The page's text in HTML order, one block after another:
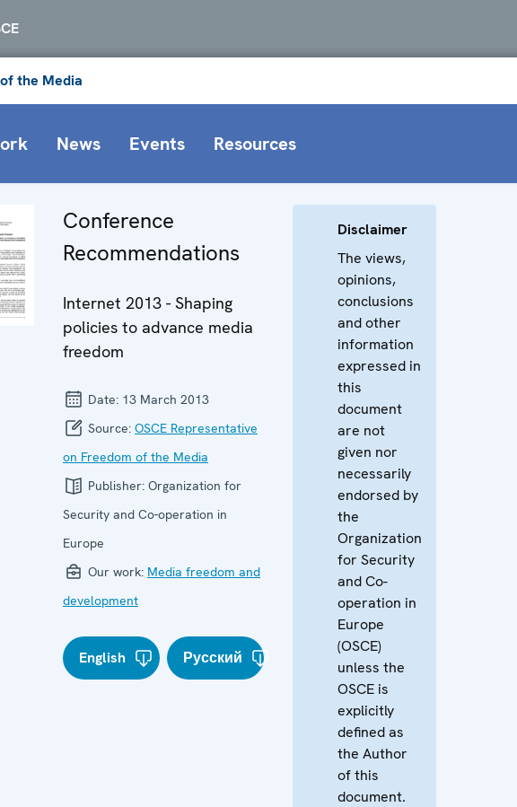
the Media
News Events Resources
Conference
Recommendations
Internet 2013 - Shaping
policies to advance media
freedom
Date: 13 March 2013
Source: OSCE Representative
on Freedom of the Media
Publisher: Organization for
Security and Co-operation in
Europe
Our work: Media freedom and
development
English Русский
Disclaimer
The views,
opinions,
conclusions
and other
information
expressed in
this
document
are not
given nor
necessarily
endorsed by
the
Organization
for Security
and Co-
operation in
Europe
(OSCE)
unless the
OSCE is
explicitly
defined as
the Author
of this
document.